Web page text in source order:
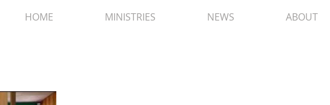
HOME MINISTRIES NEWS ABOUT